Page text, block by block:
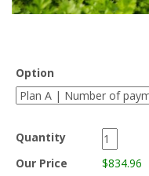
Option
Quantity
Our Price
$834.96